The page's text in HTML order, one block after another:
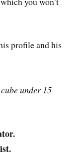
profile and his
under 15